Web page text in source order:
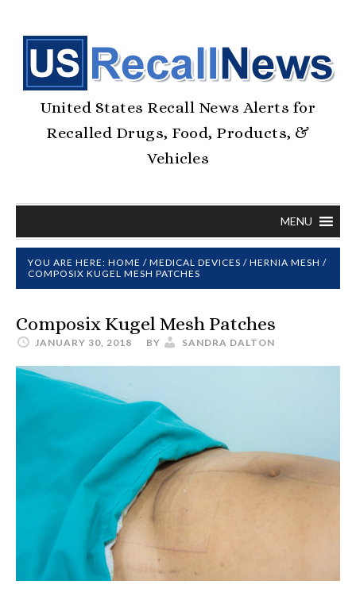
United States Recall News Alerts for
Recalled Drugs, Food, Products, &
Vehicles
MENU
YOU ARE HERE: HOME / MEDICAL DEVICES / HERNIA MESH /
COMPOSIX KUGEL MESH PATCHES
Composix Kugel Mesh Patches
JANUARY 30, 2018 BY SANDRA DALTON